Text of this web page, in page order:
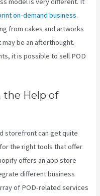
on-demand business.
from cakes and artworks
be an afterthought.
it is possible to sell POD
the Help of
storefront can get quite
the right tools that offer
offers an app store
different business
of POD-related services